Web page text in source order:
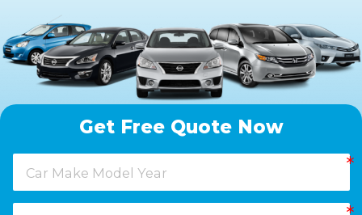
Get Free Quote Now